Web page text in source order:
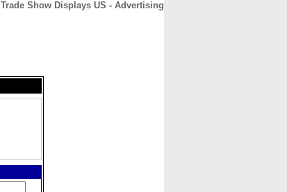
Trade Show Displays US - Advertising